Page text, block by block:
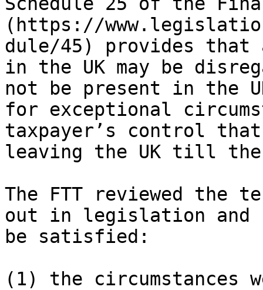
(https://
dule/45) provides that
in the UK may be
not be present in the
for exceptional
taxpayer’s control
leaving the UK till
The FTT reviewed the
out in legislation and
be satisfied:
(1) the circumstances